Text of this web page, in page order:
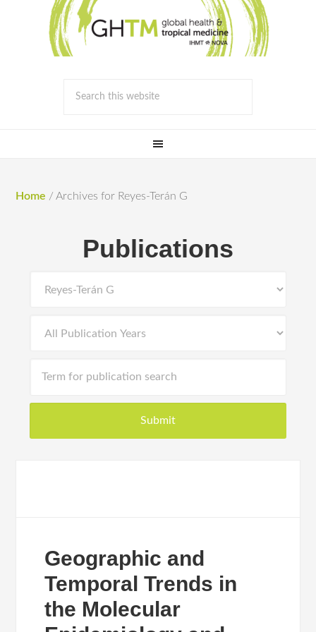
Home / Archives for Reyes-Terán G
Publications
Geographic and
Temporal Trends in
the Molecular